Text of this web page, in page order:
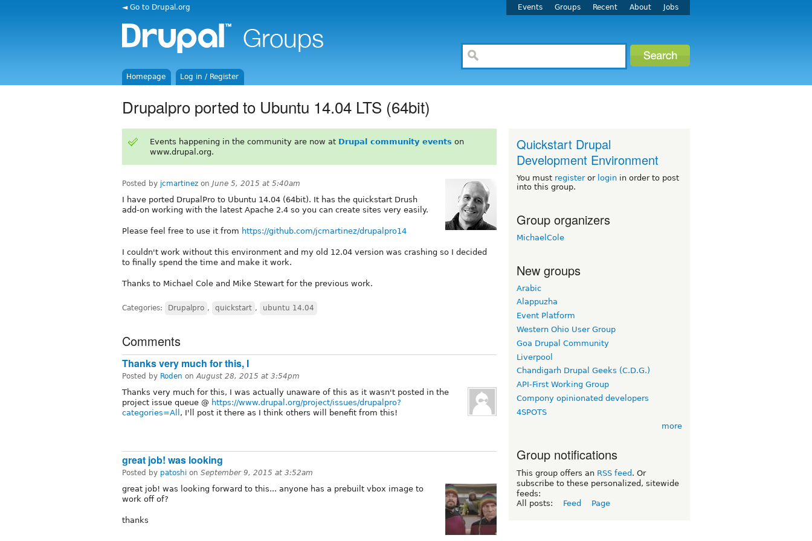
◄ Go to Drupal.org Events Groups Recent About Jobs
Homepage Log in / Register
Drupalpro ported to Ubuntu 14.04 LTS (64bit)
Events happening in the community are now at Drupal community events on
www.drupal.org.
Posted by jcmartinez on June 5, 2015 at 5:40am
I have ported DrupalPro to Ubuntu 14.04 (64bit). It has the quickstart Drush
add-on working with the latest Apache 2.4 so you can create sites very easily.
Please feel free to use it from https://github.com/jcmartinez/drupalpro14
I couldn't work without this environment and my old 12.04 version was crashing so I decided
to finally spend the time and make it work.
Thanks to Michael Cole and Mike Stewart for the previous work.
Categories: Drupalpro , quickstart , ubuntu 14.04
Comments
Thanks very much for this, I
Posted by Roden onAugust 28, 2015 at 3:54pm
Thanks very much for this, I was actually unaware of this as it wasn't posted in the
project issue queue @ https://www.drupal.org/project/issues/drupalpro?
categories=All , I'll post it there as I think others will benefit from this!
great job! was looking
Posted by patoshi on September 9, 2015 at 3:52am
great job! was looking forward to this... anyone has a prebuilt vbox image to
work off of?
thanks
Quickstart Drupal
Development Environment
You must registeror login in order to post
into this group.
Group organizers
MichaelCole
New groups
Arabic
Alappuzha
Event Platform
Western Ohio User Group
Goa Drupal Community
Liverpool
Chandigarh Drupal Geeks (C.D.G.)
API-First Working Group
Compony opinionated developers
4SPOTS
more
Group notifications
This group offers an RSS feed . Or
subscribe to these personalized, sitewide
feeds:
All posts:
Feed Page